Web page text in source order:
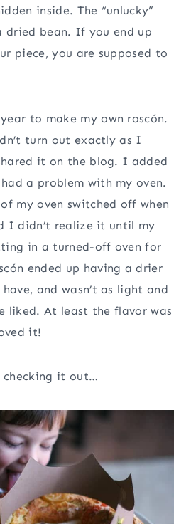
inside. The “unlucky”
dried bean. If you end up
piece, you are supposed to
to make my own roscón.
turn out exactly as I
it on the blog. I added
a problem with my oven.
my oven switched off when
I didn’t realize it until my
in a turned-off oven for
ended up having a drier
and wasn’t as light and
liked. At least the flavor was
it!
checking it out…